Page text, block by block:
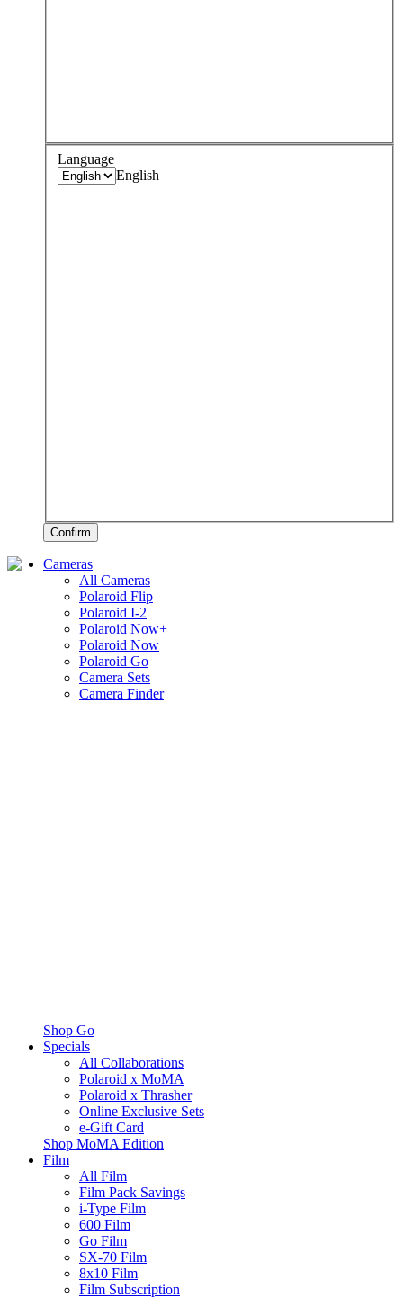
Language
English
Confirm
Cameras
All Cameras
Polaroid Flip
Polaroid I-2
Polaroid Now+
Polaroid Now
Polaroid Go
Camera Sets
Camera Finder
Shop Go
Specials
All Collaborations
Polaroid x MoMA
Polaroid x Thrasher
Online Exclusive Sets
e-Gift Card
Shop MoMA Edition
Film
All Film
Film Pack Savings
i-Type Film
600 Film
Go Film
SX-70 Film
8x10 Film
Film Subscription